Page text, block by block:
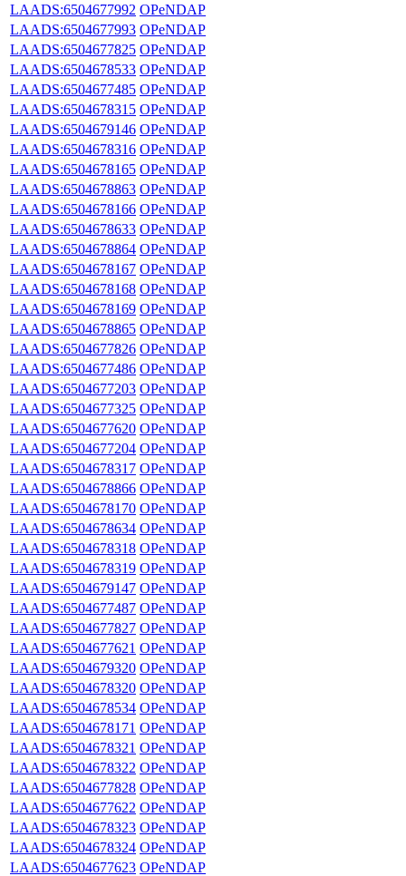
LAADS:6504677992 OPeNDAP
LAADS:6504677993 OPeNDAP
LAADS:6504677825 OPeNDAP
LAADS:6504678533 OPeNDAP
LAADS:6504677485 OPeNDAP
LAADS:6504678315 OPeNDAP
LAADS:6504679146 OPeNDAP
LAADS:6504678316 OPeNDAP
LAADS:6504678165 OPeNDAP
LAADS:6504678863 OPeNDAP
LAADS:6504678166 OPeNDAP
LAADS:6504678633 OPeNDAP
LAADS:6504678864 OPeNDAP
LAADS:6504678167 OPeNDAP
LAADS:6504678168 OPeNDAP
LAADS:6504678169 OPeNDAP
LAADS:6504678865 OPeNDAP
LAADS:6504677826 OPeNDAP
LAADS:6504677486 OPeNDAP
LAADS:6504677203 OPeNDAP
LAADS:6504677325 OPeNDAP
LAADS:6504677620 OPeNDAP
LAADS:6504677204 OPeNDAP
LAADS:6504678317 OPeNDAP
LAADS:6504678866 OPeNDAP
LAADS:6504678170 OPeNDAP
LAADS:6504678634 OPeNDAP
LAADS:6504678318 OPeNDAP
LAADS:6504678319 OPeNDAP
LAADS:6504679147 OPeNDAP
LAADS:6504677487 OPeNDAP
LAADS:6504677827 OPeNDAP
LAADS:6504677621 OPeNDAP
LAADS:6504679320 OPeNDAP
LAADS:6504678320 OPeNDAP
LAADS:6504678534 OPeNDAP
LAADS:6504678171 OPeNDAP
LAADS:6504678321 OPeNDAP
LAADS:6504678322 OPeNDAP
LAADS:6504677828 OPeNDAP
LAADS:6504677622 OPeNDAP
LAADS:6504678323 OPeNDAP
LAADS:6504678324 OPeNDAP
LAADS:6504677623 OPeNDAP